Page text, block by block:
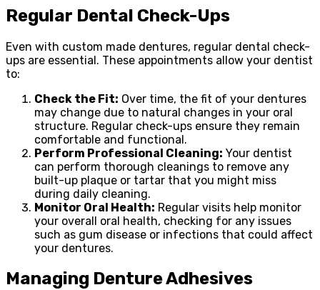
Regular Dental Check-Ups
Even with custom made dentures, regular dental check-
ups are essential. These appointments allow your dentist
to:
Check the Fit: Over time, the fit of your dentures
may change due to natural changes in your oral
structure. Regular check-ups ensure they remain
comfortable and functional.
Perform Professional Cleaning: Your dentist
can perform thorough cleanings to remove any
built-up plaque or tartar that you might miss
during daily cleaning.
Monitor Oral Health: Regular visits help monitor
your overall oral health, checking for any issues
such as gum disease or infections that could affect
your dentures.
Managing Denture Adhesives